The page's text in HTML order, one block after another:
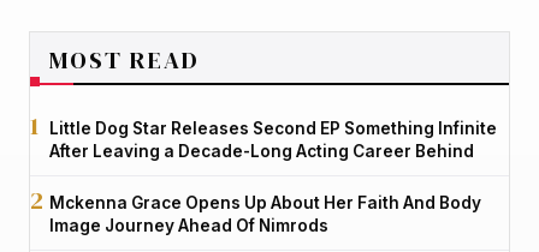
MOST READ
Little Dog Star Releases Second EP Something Infinite
After Leaving a Decade-Long Acting Career Behind
Mckenna Grace Opens Up About Her Faith And Body
Image Journey Ahead Of Nimrods